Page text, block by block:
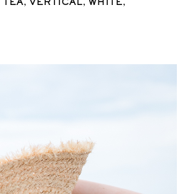
TEA VERTICAL WHITE